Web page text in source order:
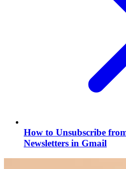
How to Unsubscribe
Newsletters in Gmail